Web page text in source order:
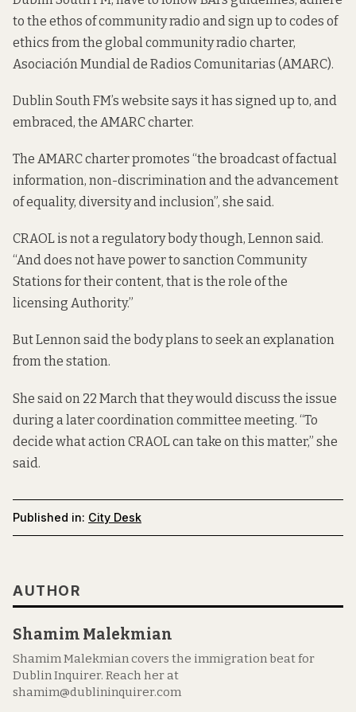
to the ethos of community radio and sign up to codes of
ethics from the global community radio charter,
Asociación Mundial de Radios Comunitarias (AMARC).
Dublin South FM’s website says ithas signed up to, and
embraced, the AMARC charter.
The AMARC charter promotes “the broadcast of factual
information, non-discrimination and the advancement
of equality, diversity and inclusion”, she said.
CRAOL is not a regulatory body though, Lennon said.
“And does not have power to sanction Community
Stations for their content, that is the role of the
licensing Authority.”
But Lennon said the body plans to seek an explanation
from the station.
She said on 22 March that they would discuss the issue
during a later coordination committee meeting. “To
decide what action CRAOL can take on this matter,” she
said.
Published in: City Desk
AUTHOR
Shamim Malekmian
Shamim Malekmian covers the immigration beat for
Dublin Inquirer. Reach her at
shamim@dublininquirer.com